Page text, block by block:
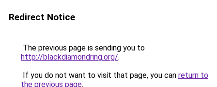
Redirect Notice
The previous page is sending you to
http://blackdiamondring.org/.
If you do not want to visit that page, you can return to
the previous page.